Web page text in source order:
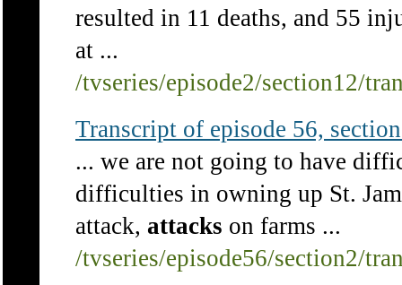
resulted in 11 deaths, and 55
at ...
/tvseries/episode2/section12/
Transcript of episode 56,
... we are not going to have
difficulties in owning up St.
attack, attacks on farms ...
/tvseries/episode56/section2/